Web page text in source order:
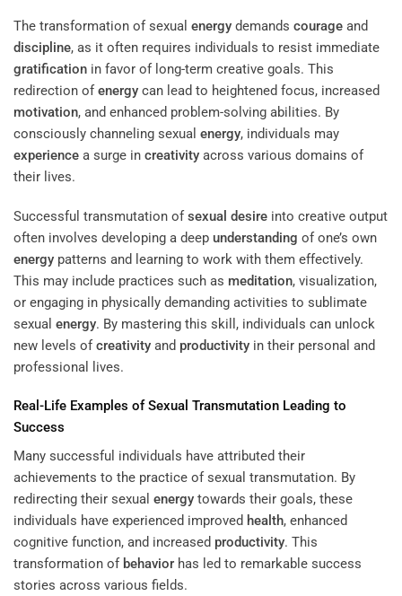
The transformation of sexual energy demands courage and
discipline, as it often requires individuals to resist immediate
gratification in favor of long-term creative goals. This
redirection of energy can lead to heightened focus, increased
motivation, and enhanced problem-solving abilities. By
consciously channeling sexual energy, individuals may
experience a surge in creativity across various domains of
their lives.
Successful transmutation ofsexual desire into creative output
often involves developing a deep understanding of one’s own
energy patterns and learning to work with them effectively.
This may include practices such as meditation, visualization,
or engaging in physically demanding activities to sublimate
sexual energy. By mastering this skill, individuals can unlock
new levels ofcreativity and productivity in their personal and
professional lives.
Real-Life Examples of Sexual Transmutation Leading to
Success
Many successful individuals have attributed their
achievements to the practice of sexual transmutation. By
redirecting their sexual energy towards their goals, these
individuals have experienced improved health, enhanced
cognitive function, and increased productivity. This
transformation of behavior has led to remarkable success
stories across various fields.